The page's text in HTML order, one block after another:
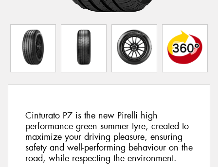
Cinturato P7 is the new Pirelli high
performance green summer tyre, created to
maximize your driving pleasure, ensuring
safety and well-performing behaviour on the
road, while respecting the environment.